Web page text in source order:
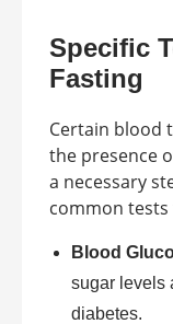
Specific
Fasting
Certain blood
the presence
a necessary
common
Blood
sugar levels
diabetes.